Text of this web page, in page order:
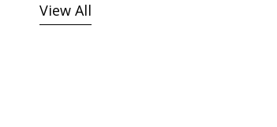
View All